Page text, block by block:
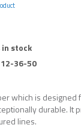
stock
36-50
which is designed
durable. It
lines.